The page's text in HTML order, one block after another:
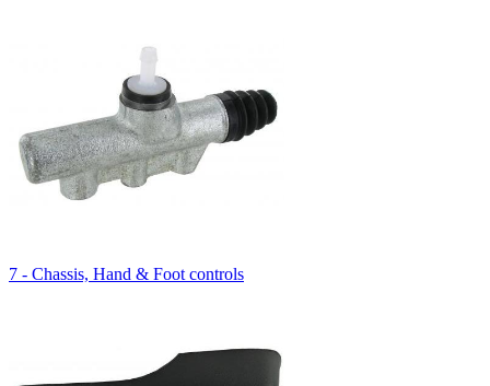
7 - Chassis, Hand & Foot controls